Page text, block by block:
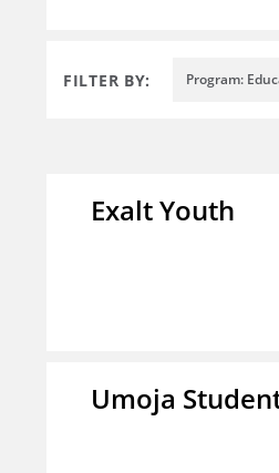
FILTER BY: Program:
Exalt Youth
Umoja